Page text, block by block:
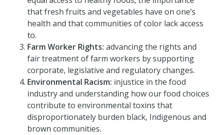
that fresh fruits and vegetables have on one’s
health and that communities of color lack access
to.
Farm Worker Rights: advancing the rights and
fair treatment of farm workers by supporting
corporate, legislative and regulatory changes.
Environmental Racism: injustice in the food
industry and understanding how our food choices
contribute to environmental toxins that
disproportionately burden black, Indigenous and
brown communities.